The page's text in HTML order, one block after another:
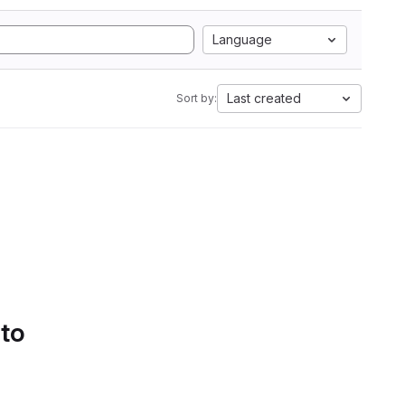
Language
Sort by: Last created